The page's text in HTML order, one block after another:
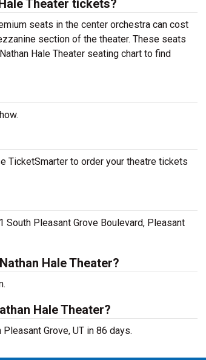
Theater tickets?
seats in the center orchestra can cost
section of the theater. These seats
Hale Theater seating chart to find
TicketSmarter to order your theatre tickets
South Pleasant Grove Boulevard, Pleasant
Hale Theater?
Hale Theater?
Grove, UT in 86 days.